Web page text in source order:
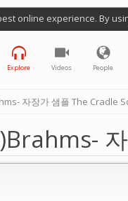
online experience. By
Explore Videos People
자장가 샘플 The Cradle